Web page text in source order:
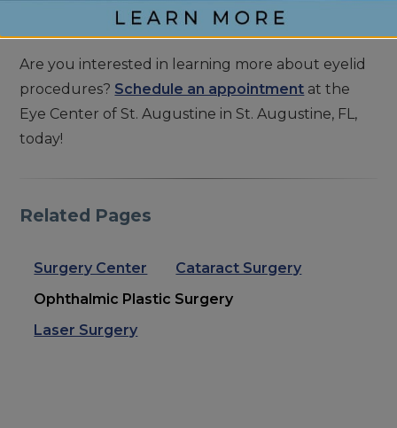
removal is necessary.
Are you interested in learning more about eyelid
procedures? Schedule an appointment at the
Eye Center of St. Augustine in St. Augustine, FL,
today!
Related Pages
Surgery Center
Cataract Surgery
Ophthalmic Plastic Surgery
Laser Surgery